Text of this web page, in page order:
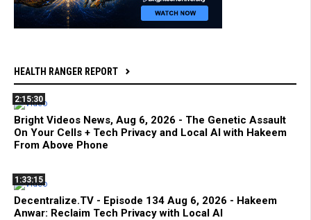
HEALTH RANGER REPORT
2:15:30
Bright Videos News, Aug 6, 2026 - The Genetic Assault
On Your Cells + Tech Privacy and Local AI with Hakeem
From Above Phone
1:33:15
Decentralize.TV - Episode 134 Aug 6, 2026 - Hakeem
Anwar: Reclaim Tech Privacy with Local AI